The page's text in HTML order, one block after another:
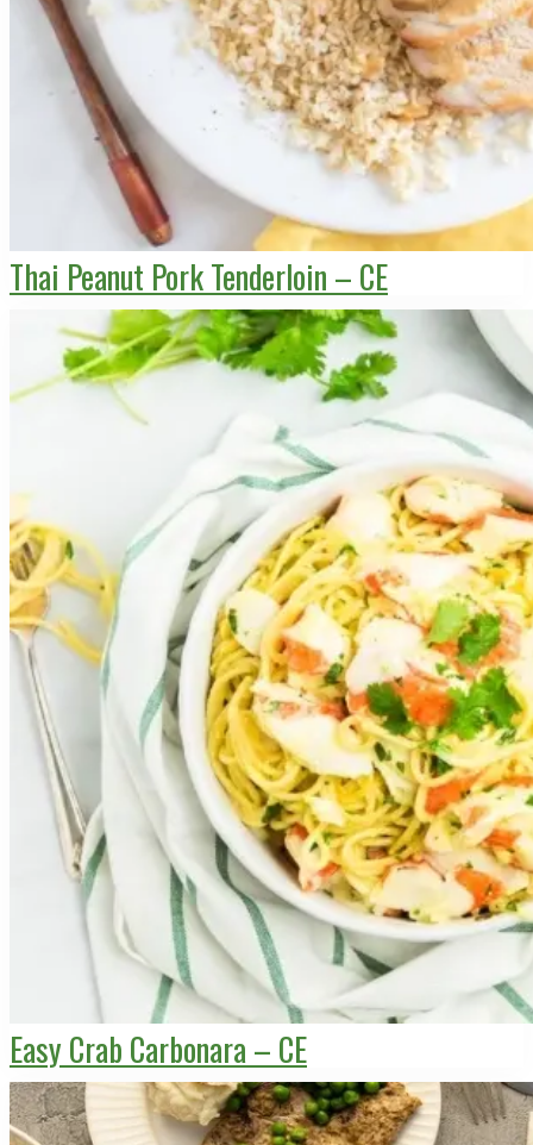
Thai Peanut Pork Tenderloin – CE
Easy Crab Carbonara – CE